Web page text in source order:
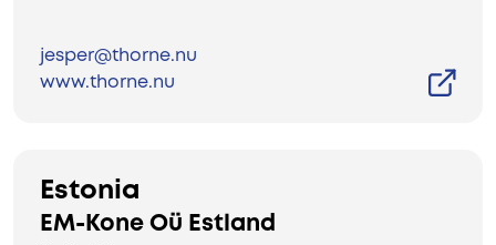
jesper@thorne.nu
www.thorne.nu
Estonia
EM-Kone Oü Estland